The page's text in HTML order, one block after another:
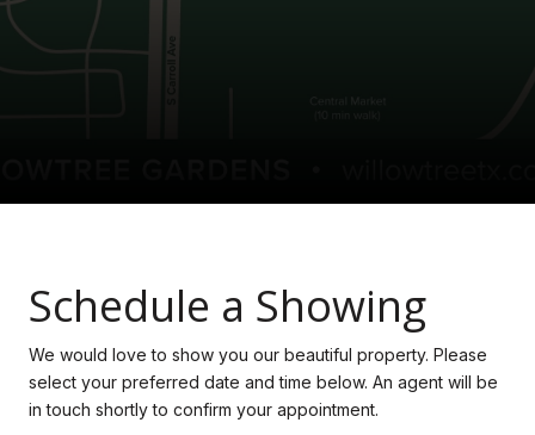
Schedule a Showing
We would love to show you our beautiful property. Please
select your preferred date and time below. An agent will be
in touch shortly to confirm your appointment.